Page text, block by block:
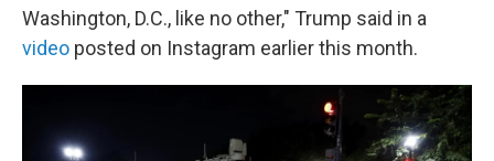
Washington, D.C., like no other," Trump said in a
video posted on Instagram earlier this month.